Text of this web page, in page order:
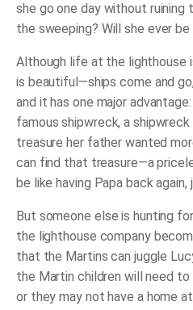
she goone day without ruining
the sweeping? Will she ever
Although life at the lighthouse
is beautiful—ships come and
and it has one major
famous shipwreck, a
treasure her father wanted
can find that treasure—a
be like having Papa back
But someone else is hunting
the lighthouse company
that the Martins can juggle
the Martin children will need
or they may not have a home